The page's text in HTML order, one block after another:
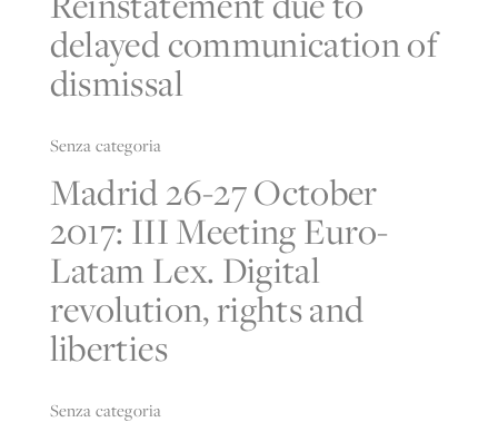
delayed communication of
dismissal
Senza categoria
Madrid 26-27 October
2017: III Meeting Euro-
Latam Lex. Digital
revolution, rights and
liberties
Senza categoria